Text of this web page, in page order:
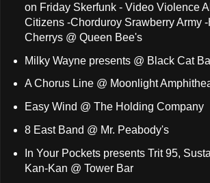
on Friday Skerfunk - Video Violence
Citizens -Chorduroy Srawberry Army
Cherrys @ Queen Bee's
Milky Wayne presents @ Black Cat
A Chorus Line @ Moonlight
Easy Wind @ The Holding Company
8 East Band @ Mr. Peabody's
In Your Pockets presents Trit 95,
Kan-Kan @ Tower Bar